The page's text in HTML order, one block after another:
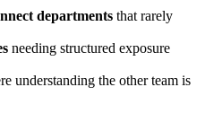
departments that rarely
needing structured exposure
understanding the other team is